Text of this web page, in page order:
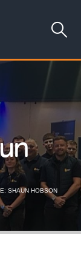
SHAUN HOBSON